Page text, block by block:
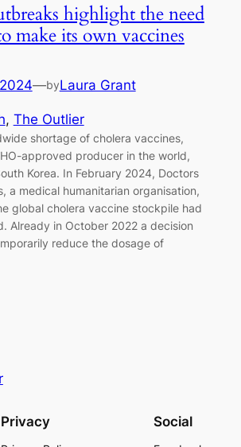
highlight the need
make its own vaccines
—byLaura Grant
, The Outlier
shortage of cholera vaccines,
approved producer in the world,
Korea. In February 2024, Doctors
a medical humanitarian organisation,
global cholera vaccine stockpile had
Already in October 2022 a decision
reduce the dosage of
Privacy Social